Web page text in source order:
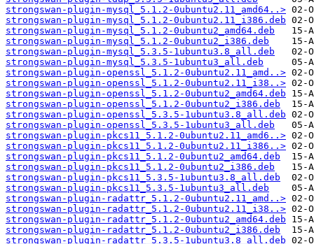
strongswan-plugin-mysql_5.1.2-0ubuntu2.11_amd64..>
strongswan-plugin-mysql_5.1.2-0ubuntu2.11_i386.deb
strongswan-plugin-mysql_5.1.2-0ubuntu2_amd64.deb
strongswan-plugin-mysql_5.1.2-0ubuntu2_i386.deb
strongswan-plugin-mysql_5.3.5-1ubuntu3.8_all.deb
strongswan-plugin-mysql_5.3.5-1ubuntu3_all.deb
strongswan-plugin-openssl_5.1.2-0ubuntu2.11_amd..>
strongswan-plugin-openssl_5.1.2-0ubuntu2.11_i38..>
strongswan-plugin-openssl_5.1.2-0ubuntu2_amd64.deb
strongswan-plugin-openssl_5.1.2-0ubuntu2_i386.deb
strongswan-plugin-openssl_5.3.5-1ubuntu3.8_all.deb
strongswan-plugin-openssl_5.3.5-1ubuntu3_all.deb
strongswan-plugin-pkcs11_5.1.2-0ubuntu2.11_amd6..>
strongswan-plugin-pkcs11_5.1.2-0ubuntu2.11_i386..>
strongswan-plugin-pkcs11_5.1.2-0ubuntu2_amd64.deb
strongswan-plugin-pkcs11_5.1.2-0ubuntu2_i386.deb
strongswan-plugin-pkcs11_5.3.5-1ubuntu3.8_all.deb
strongswan-plugin-pkcs11_5.3.5-1ubuntu3_all.deb
strongswan-plugin-radattr_5.1.2-0ubuntu2.11_amd..>
strongswan-plugin-radattr_5.1.2-0ubuntu2.11_i38..>
strongswan-plugin-radattr_5.1.2-0ubuntu2_amd64.deb
strongswan-plugin-radattr_5.1.2-0ubuntu2_i386.deb
strongswan-plugin-radattr_5.3.5-1ubuntu3.8_all.deb